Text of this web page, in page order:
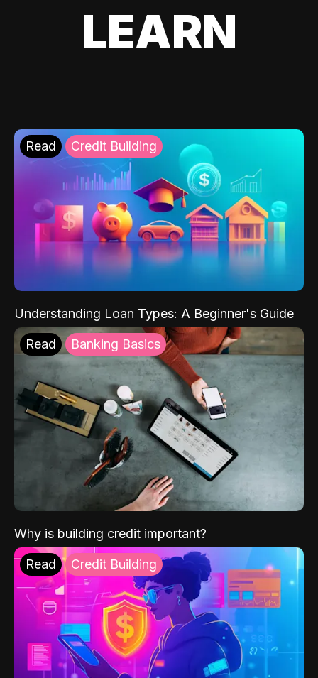
LEARN
Read Credit Building
Understanding Loan Types: A Beginner's Guide
Read Banking Basics
Why is building credit important?
Read Credit Building